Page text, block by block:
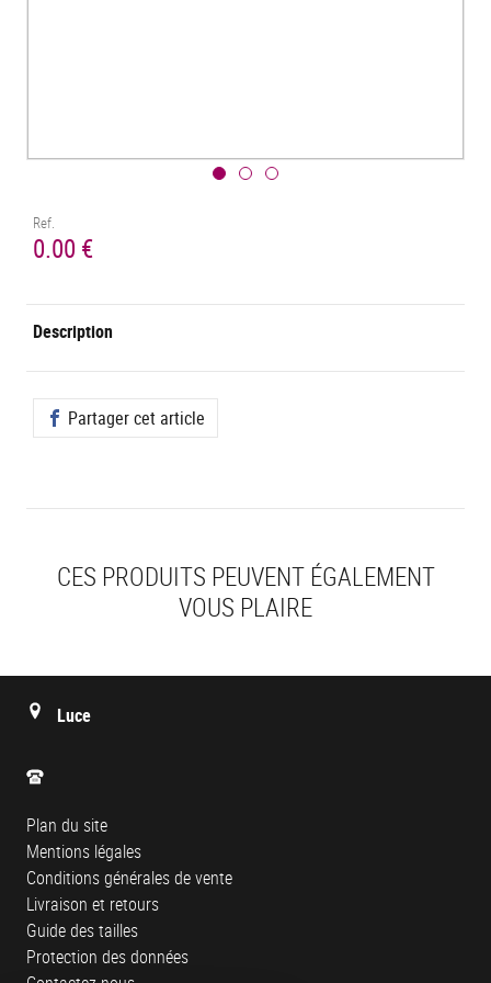
Ref.
0.00 €
Description
Partager cet article
CES PRODUITS PEUVENT ÉGALEMENT
VOUS PLAIRE
Luce
Plan du site
Mentions légales
Conditions générales de vente
Livraison et retours
Guide des tailles
Protection des données